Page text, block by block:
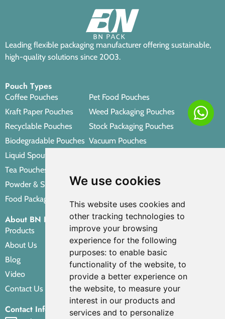
We use cookies
This website uses cookies and
other tracking technologies to
improve your browsing
experience for the following
purposes: to enable basic
functionality of the website, to
provide a better experience on
the website, to measure your
interest in our products and
services and to personalize
Leading flexible packaging manufacturer offering sustainable,
high-quality solutions since 2003.
About BN PACK
Products
About Us
Blog
Video
Contact Us
Pouch Types
Coffee Pouches
Kraft Paper Pouches
Recyclable Pouches
Biodegradable Pouches
Liquid Spout Pouches
Tea Pouches
Powder & Spice Pouches
Food Packaging Pouches
Pet Food Pouches
Weed Packaging Pouches
Stock Packaging Pouches
Vacuum Pouches
Other Packaging Pouches
Contact Info